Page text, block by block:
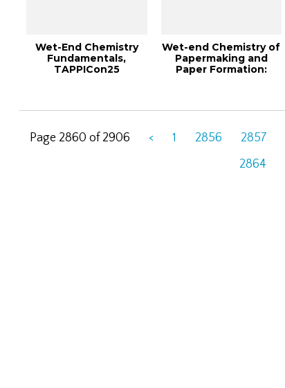
Wet-End Chemistry
Fundamentals,
TAPPICon25
Wet-end Chemistry of
Papermaking and
Paper Formation:
Page 2860 of 2906 < 1 2856 2857
2864